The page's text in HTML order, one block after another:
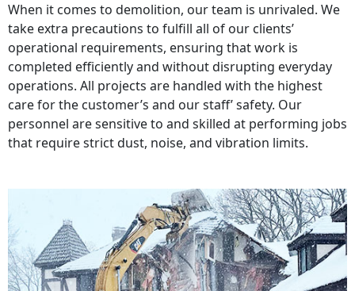
When it comes to demolition, our team is unrivaled. We
take extra precautions to fulfill all of our clients’
operational requirements, ensuring that work is
completed efficiently and without disrupting everyday
operations. All projects are handled with the highest
care for the customer’s and our staff’ safety. Our
personnel are sensitive to and skilled at performing jobs
that require strict dust, noise, and vibration limits.